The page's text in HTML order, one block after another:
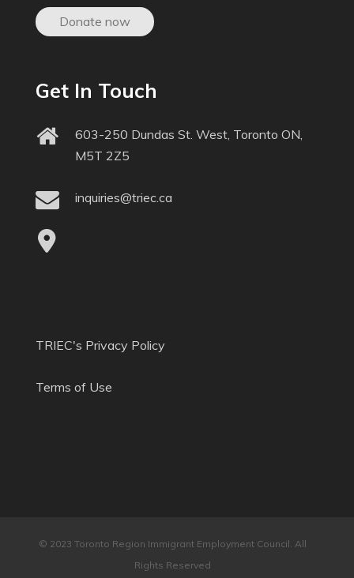
Donate now
Get In Touch
603-250 Dundas St. West, Toronto ON,
M5T 2Z5
inquiries@triec.ca
TRIEC's Privacy Policy
Terms of Use
© 2023 Toronto Region Immigrant Employment Council. All
Rights Reserved